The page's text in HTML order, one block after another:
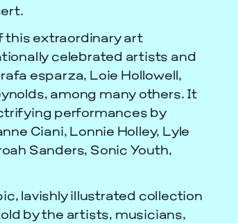
this extraordinary art
celebrated artists and
esparza, Loie Hollowell,
among many others. It
performances by
Ciani, Lonnie Holley, Lyle
Sanders, Sonic Youth,
lavishly illustrated collection
by the artists, musicians,